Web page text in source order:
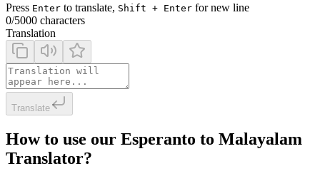
Press Enter to translate, Shift + Enter for new line
0/5000 characters
Translation
Translate
How to use our Esperanto to Malayalam
Translator?